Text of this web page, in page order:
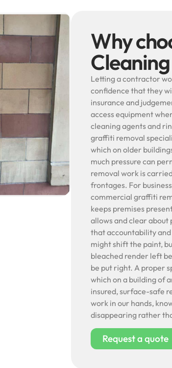
Why
Letting a contractor
confidence that they
insurance and
access equipment
cleaning agents and
graffiti removal
which on older
much pressure can
removal work is
frontages. For
commercial graffiti
keeps premises
allows and clear
that accountability
might shift the paint,
bleached render left
be put right. A proper
which on a building of
insured, surface-safe
work in our hands,
disappearing rather
Request a quote